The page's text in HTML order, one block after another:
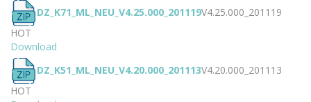
DZ_K71_ML_NEU_V4.25.000_201119V4.25.000_201119
HOT
Download
DZ_K51_ML_NEU_V4.20.000_201113V4.20.000_201113
HOT